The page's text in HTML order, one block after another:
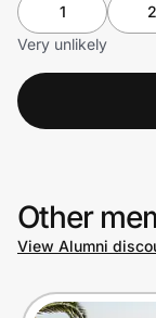
1 2
Very unlikely
Other
View Alumni